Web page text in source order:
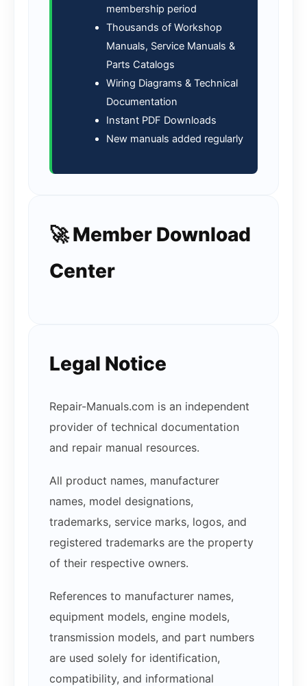
membership period
Thousands of Workshop
Manuals, Service Manuals &
Parts Catalogs
Wiring Diagrams & Technical
Documentation
Instant PDF Downloads
New manuals added regularly
🚀 Member Download
Center
Legal Notice
Repair-Manuals.com is an independent
provider of technical documentation
and repair manual resources.
All product names, manufacturer
names, model designations,
trademarks, service marks, logos, and
registered trademarks are the property
of their respective owners.
References to manufacturer names,
equipment models, engine models,
transmission models, and part numbers
are used solely for identification,
compatibility, and informational